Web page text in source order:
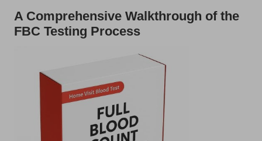
A Comprehensive Walkthrough of the
FBC Testing Process